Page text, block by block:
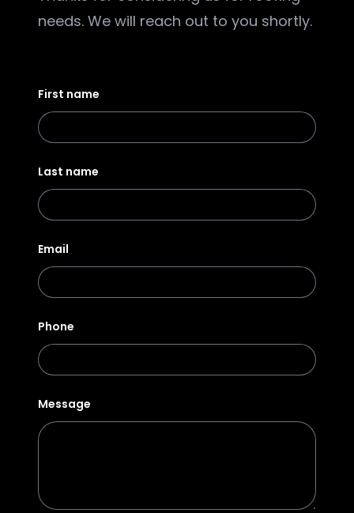
needs. We will reach out to you shortly.
First name
Last name
Email
Phone
Message